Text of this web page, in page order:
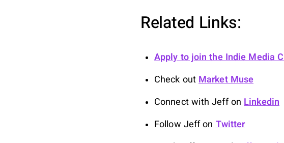
Related Links:
Apply to join the Indie Media
Check out Market Muse
Connect with Jeff on Linkedin
Follow Jeff on Twitter